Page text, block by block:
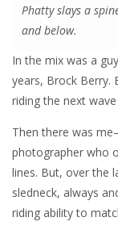
Phatty slays a
and below.
In the mix was a
years, Brock Berry.
riding the next
Then there was
photographer who
lines. But, over the
sledneck, always
riding ability to